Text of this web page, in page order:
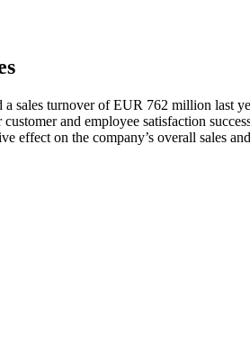
turnover of EUR 762 million last
and employee satisfaction
effect on the company’s overall sales